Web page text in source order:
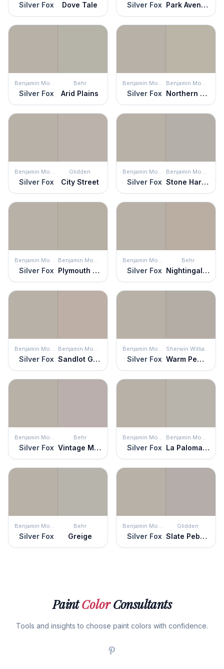
Silver Fox Dove Tale Silver Fox Park Avenue
Benjamin Moore
Silver Fox
Behr
Arid Plains
Benjamin Moore
Silver Fox
Benjamin Moore
Northern Cliffs
Benjamin Moore
Silver Fox
Glidden
City Street
Benjamin Moore
Silver Fox
Benjamin Moore
Stone Harbor
Benjamin Moore
Silver Fox
Benjamin Moore
Plymouth Rock
Benjamin Moore
Silver Fox
Behr
Nightingale Gray
Benjamin Moore
Silver Fox
Benjamin Moore
Sandlot Gray
Benjamin Moore
Silver Fox
Sherwin Williams
Warm Pewter
Benjamin Moore
Silver Fox
Behr
Vintage Mauve
Benjamin Moore
Silver Fox
Benjamin Moore
La Paloma Gray
Benjamin Moore
Silver Fox
Behr
Greige
Benjamin Moore
Silver Fox
Glidden
Slate Pebble
PaintColorConsultants
Tools and insights to choose paint colors with confidence.